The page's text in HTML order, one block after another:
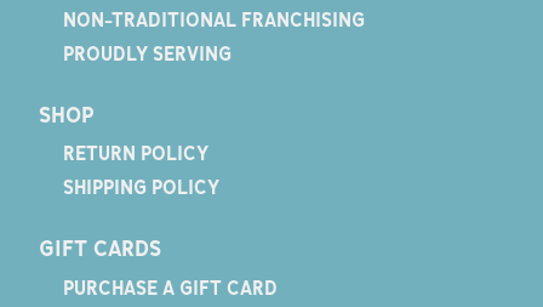
NON-TRADITIONAL FRANCHISING
PROUDLY SERVING
SHOP
RETURN POLICY
SHIPPING POLICY
GIFT CARDS
PURCHASE A GIFT CARD